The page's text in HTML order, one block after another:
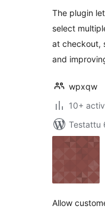
The plugin
select
at checkout,
and
wpxqw
10+
Testattu
Allow